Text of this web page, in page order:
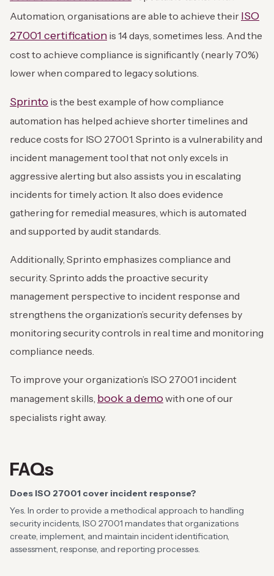
Automation, organisations are able to achieve their ISO
27001 certification is 14 days, sometimes less. And the
cost to achieve compliance is significantly (nearly 70%)
lower when compared to legacy solutions.
Sprinto is the best example of how compliance
automation has helped achieve shorter timelines and
reduce costs for ISO 27001. Sprinto is a vulnerability and
incident management tool that not only excels in
aggressive alerting but also assists you in escalating
incidents for timely action. It also does evidence
gathering for remedial measures, which is automated
and supported by audit standards.
Additionally, Sprinto emphasizes compliance and
security. Sprinto adds the proactive security
management perspective to incident response and
strengthens the organization’s security defenses by
monitoring security controls in real time and monitoring
compliance needs.
To improve your organization’s ISO 27001 incident
management skills, book a demowith one of our
specialists right away.
FAQs
Does ISO 27001 cover incident response?
Yes. In order to provide a methodical approach to handling
security incidents, ISO 27001 mandates that organizations
create, implement, and maintain incident identification,
assessment, response, and reporting processes.